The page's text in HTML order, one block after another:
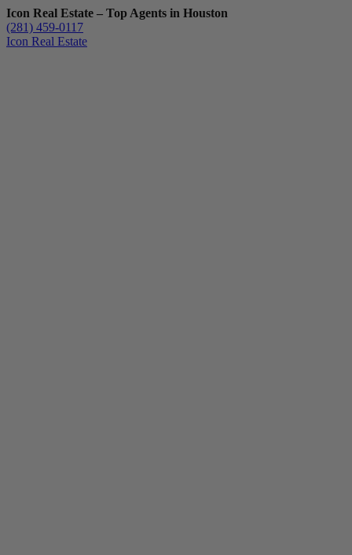
Icon Real Estate – Top Agents in Houston
(281) 459-0117
Icon Real Estate